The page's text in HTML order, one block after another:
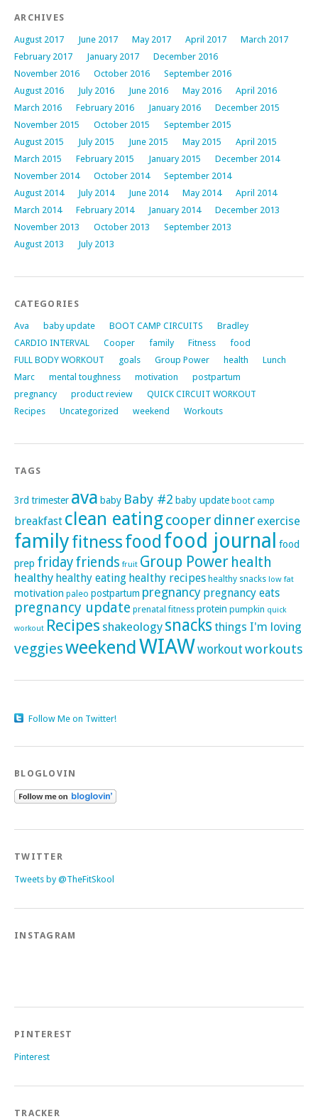
ARCHIVES
August 2017 June 2017 May 2017 April 2017
March 2017
February 2017
January 2017
December 2016
November 2016
October 2016
September 2016
August 2016
July 2016 June 2016 May 2016
April 2016
March 2016
February 2016 January 2016
December 2015
November 2015
October 2015
September 2015
August 2015
July 2015 June 2015 May 2015
April 2015
March 2015
February 2015 January 2015
December 2014
November 2014
October 2014
September 2014
August 2014
July 2014 June 2014 May 2014
April 2014
March 2014
February 2014 January 2014
December 2013
November 2013
October 2013
September 2013
August 2013
July 2013
CATEGORIES
Ava baby update BOOT CAMP CIRCUITS
Bradley
CARDIO INTERVAL
Cooper family Fitness
food
FULL BODY WORKOUT
goals Group Power health
Lunch
Marc
mental toughness motivation
postpartum
pregnancy
product review
QUICK CIRCUIT WORKOUT
Recipes
Uncategorized weekend Workouts
TAGS
3rd trimester ava baby Baby #2 baby update boot camp
breakfast clean eatingcooper dinner exercise
familyfitnessfood food journal
food
prep fridayfriends fruit Group Power health
healthy healthy eating healthy recipes healthy snacks low fat
motivation paleo postpartum pregnancy pregnancy eats
pregnancy update prenatal fitness protein pumpkin quick
workout Recipes shakeology snacks things I'm loving
veggiesweekendWIAWworkout workouts
Follow Me on Twitter!
BLOGLOVIN
TWITTER
Tweets by @TheFitSkool
INSTAGRAM
PINTEREST
Pinterest
TRACKER